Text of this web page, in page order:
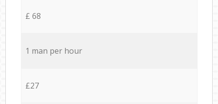
£ 68
1 man per hour
£27